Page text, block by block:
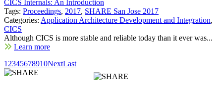
CICS Internals: An Introduction
Tags: Proceedings, 2017, SHARE San Jose 2017
Categories: Application Architecture Development and Integration,
CICS
Although CICS is more stable and reliable today than it ever was...
Learn more
1 2345678910NextLast